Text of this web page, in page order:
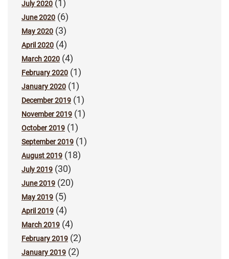
July 2020 (1)
June 2020 (6)
May 2020 (3)
April 2020 (4)
March 2020 (4)
February 2020 (1)
January 2020 (1)
December 2019 (1)
November 2019 (1)
October 2019 (1)
September 2019 (1)
August 2019 (18)
July 2019 (30)
June 2019 (20)
May 2019 (5)
April 2019 (4)
March 2019 (4)
February 2019 (2)
January 2019 (2)